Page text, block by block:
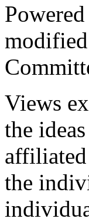
Views
the
affiliated
the